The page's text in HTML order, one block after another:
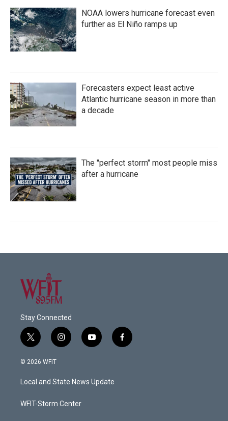
NOAA lowers hurricane forecast even
further as El Niño ramps up
Forecasters expect least active
Atlantic hurricane season in more than
a decade
The "perfect storm" most people miss
after a hurricane
Stay Connected
t
w
i
t
e
i
n
a
g
a
y
o
u
b
f
a
© 2026 WFIT
Local and State News Update
WFIT-Storm Center